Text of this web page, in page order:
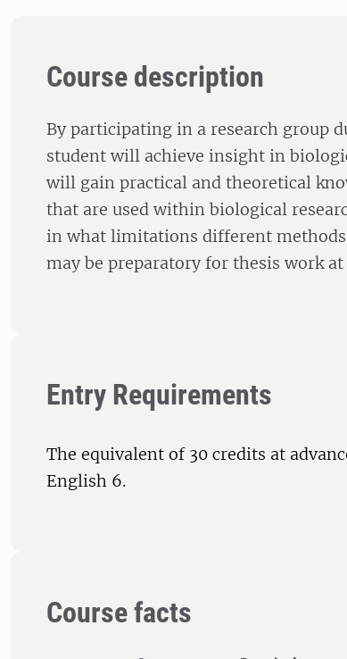
Course description
By participating in a research group
student will achieve insight in
will gain practical and theoretical
that are used within biological
in what limitations different methods
may be preparatory for thesis work at
Entry Requirements
The equivalent of 30 credits at
English 6.
Course facts